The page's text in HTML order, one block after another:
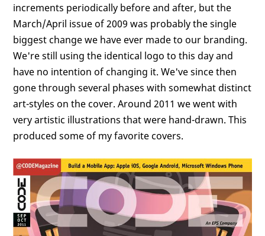
increments periodically before and after, but the
March/April issue of 2009 was probably the single
biggest change we have ever made to our branding.
We're still using the identical logo to this day and
have no intention of changing it. We've since then
gone through several phases with somewhat distinct
art-styles on the cover. Around 2011 we went with
very artistic illustrations that were hand-drawn. This
produced some of my favorite covers.